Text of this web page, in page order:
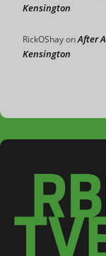
Kensington
RickOShayonAfter
Kensington